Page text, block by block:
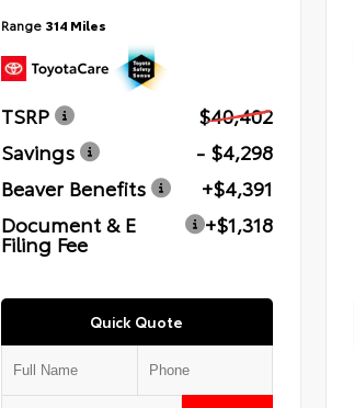
Range 314 Miles
TSRP
$40,402
Savings
- $4,298
Beaver Benefits
+$4,391
Document & E
Filing Fee
+$1,318
Quick Quote